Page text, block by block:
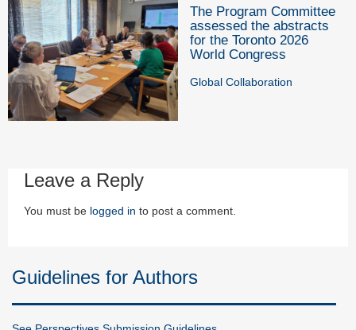
The Program Committee
assessed the abstracts
for the Toronto 2026
World Congress
Global Collaboration
Leave a Reply
You must be logged in to post a comment.
Guidelines for Authors